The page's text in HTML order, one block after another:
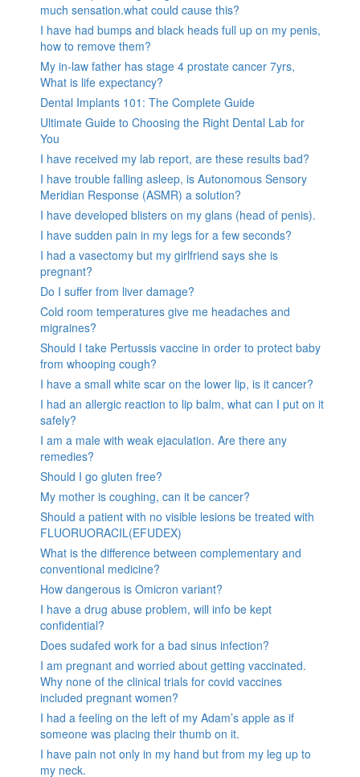
much sensation.what could cause this?
I have had bumps and black heads full up on my penis,
how to remove them?
My in-law father has stage 4 prostate cancer 7yrs,
What is life expectancy?
Dental Implants 101: The Complete Guide
Ultimate Guide to Choosing the Right Dental Lab for
You
I have received my lab report, are these results bad?
I have trouble falling asleep, is Autonomous Sensory
Meridian Response (ASMR) a solution?
I have developed blisters on my glans (head of penis).
I have sudden pain in my legs for a few seconds?
I had a vasectomy but my girlfriend says she is
pregnant?
Do I suffer from liver damage?
Cold room temperatures give me headaches and
migraines?
Should I take Pertussis vaccine in order to protect baby
from whooping cough?
I have a small white scar on the lower lip, is it cancer?
I had an allergic reaction to lip balm, what can I put on it
safely?
I am a male with weak ejaculation. Are there any
remedies?
Should I go gluten free?
My mother is coughing, can it be cancer?
Should a patient with no visible lesions be treated with
FLUORUORACIL(EFUDEX)
What is the difference between complementary and
conventional medicine?
How dangerous is Omicron variant?
I have a drug abuse problem, will info be kept
confidential?
Does sudafed work for a bad sinus infection?
I am pregnant and worried about getting vaccinated.
Why none of the clinical trials for covid vaccines
included pregnant women?
I had a feeling on the left of my Adam’s apple as if
someone was placing their thumb on it.
I have pain not only in my hand but from my leg up to
my neck.